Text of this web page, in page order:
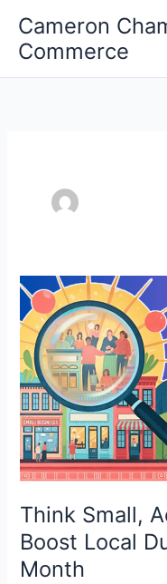
content
Cameron
Commerce
Think Small,
Boost Local
Month
Think
Small,
Act
Big:
Fun
Ways
to
Boost
Local
During
Small
Business
Month